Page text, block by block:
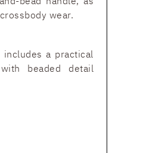
wear.
a practical
beaded detail